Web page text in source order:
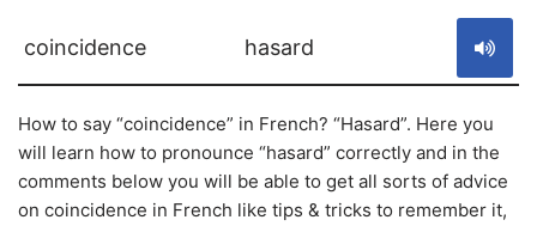
coincidence hasard
How to say “coincidence” in French? “Hasard”. Here you
will learn how to pronounce “hasard” correctly and in the
comments below you will be able to get all sorts of advice
on coincidence in French like tips & tricks to remember it,